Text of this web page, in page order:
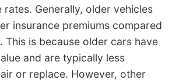
rates. Generally, older vehicles
insurance premiums compared
This is because older cars have
and are typically less
or replace. However, other